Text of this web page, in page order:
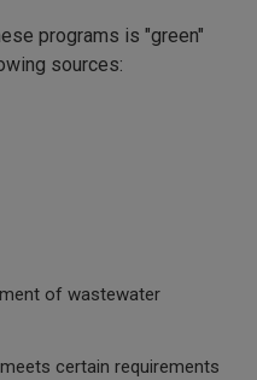
programs is "green"
sources:
of wastewater
certain requirements